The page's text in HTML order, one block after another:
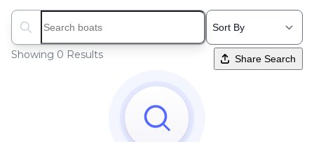
Search boats...
Showing 0 Results Share Search